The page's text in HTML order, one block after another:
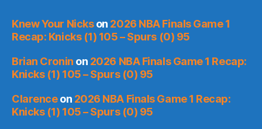
Knew Your Nickson 2026 NBA Finals Game 1
Recap: Knicks (1) 105 – Spurs (0) 95
Brian Cronin on 2026 NBA Finals Game 1 Recap:
Knicks (1) 105 – Spurs (0) 95
Clarenceon 2026 NBA Finals Game 1 Recap:
Knicks (1) 105 – Spurs (0) 95